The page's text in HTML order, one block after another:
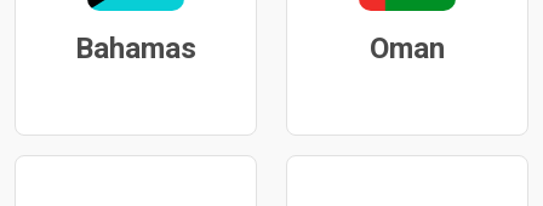
Bahamas Oman